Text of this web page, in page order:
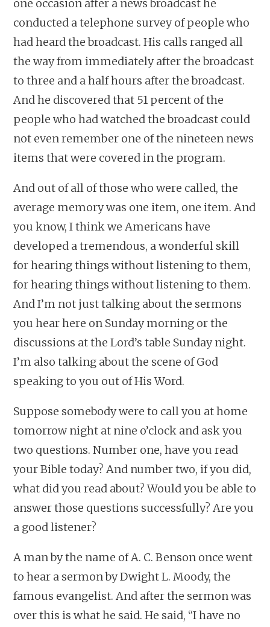
one occasion after a news broadcast he
conducted a telephone survey of people who
had heard the broadcast. His calls ranged all
the way from immediately after the broadcast
to three and a half hours after the broadcast.
And he discovered that 51 percent of the
people who had watched the broadcast could
not even remember one of the nineteen news
items that were covered in the program.
And out of all of those who were called, the
average memory was one item, one item. And
you know, I think we Americans have
developed a tremendous, a wonderful skill
for hearing things without listening to them,
for hearing things without listening to them.
And I’m not just talking about the sermons
you hear here on Sunday morning or the
discussions at the Lord’s table Sunday night.
I’m also talking about the scene of God
speaking to you out of His Word.
Suppose somebody were to call you at home
tomorrow night at nine o’clock and ask you
two questions. Number one, have you read
your Bible today? And number two, if you did,
what did you read about? Would you be able to
answer those questions successfully? Are you
a good listener?
A man by the name of A. C. Benson once went
to hear a sermon by Dwight L. Moody, the
famous evangelist. And after the sermon was
over this is what he said. He said, “I have no